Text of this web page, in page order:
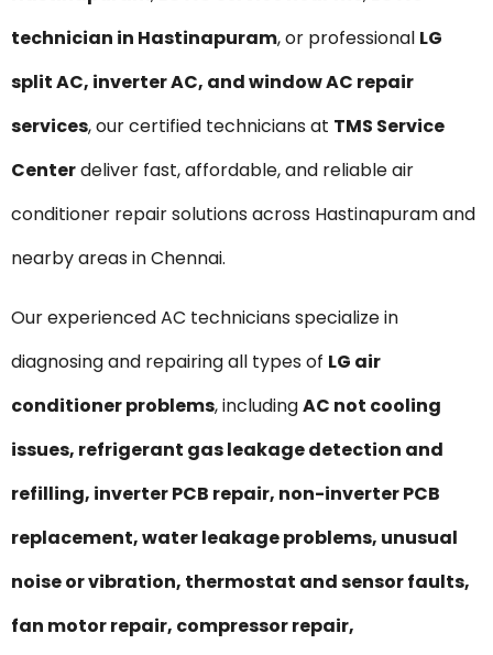
technician in Hastinapuram, or professional LG
split AC, inverter AC, and window AC repair
services, our certified technicians at TMS Service
Centerdeliver fast, affordable, and reliable air
conditioner repair solutions across Hastinapuram and
nearby areas in Chennai.
Our experienced AC technicians specialize in
diagnosing and repairing all types of LG air
conditioner problems, includingAC not cooling
issues, refrigerant gas leakage detection and
refilling, inverter PCB repair, non-inverter PCB
replacement, water leakage problems, unusual
noise or vibration, thermostat and sensor faults,
fan motor repair, compressor repair,